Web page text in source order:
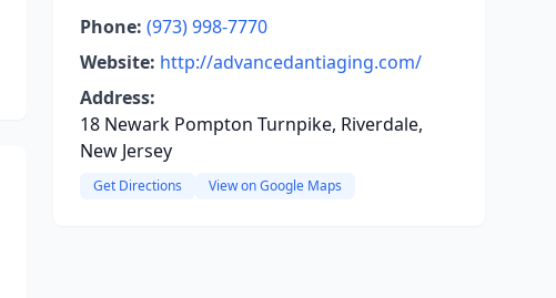
Phone: (973) 998-7770
Website: http://advancedantiaging.com/
Address:
18 Newark Pompton Turnpike, Riverdale,
New Jersey
Get Directions View on Google Maps